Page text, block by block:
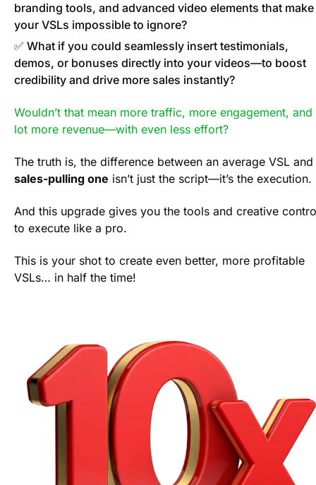
branding tools, and advanced video elements that make
your VSLs impossible to ignore?
✅ What if you could seamlessly insert testimonials,
demos, or bonuses directly into your videos—to boost
credibility and drive more sales instantly?
Wouldn’t that mean more traffic, more engagement, and
lot more revenue—with even less effort?
sales-pulling one isn’t just the script—it’s the execution.
And this upgrade gives you the tools and creative
to execute like a pro.
This is your shot to create even better, more profitable
VSLs… in half the time!